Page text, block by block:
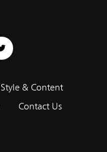
Style & Content
Contact Us